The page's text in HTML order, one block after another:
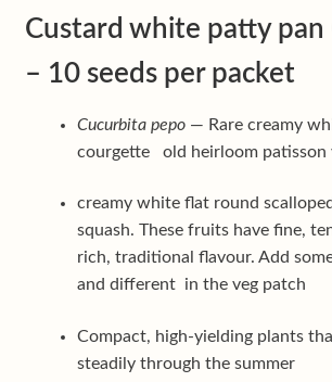
Custard white patty
– 10 seeds per packet
Cucurbita pepo— Rare creamy
courgette old heirloom patisson
creamy white flat round
squash. These fruits have fine,
rich, traditional flavour. Add
and different in the veg patch
Compact, high-yielding plants
steadily through the summer